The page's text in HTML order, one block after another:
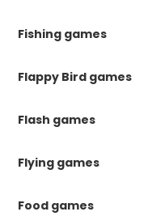
Fishing games
Flappy Bird games
Flash games
Flying games
Food games